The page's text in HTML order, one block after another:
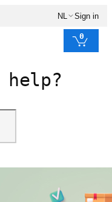
NL Sign in
0
help?